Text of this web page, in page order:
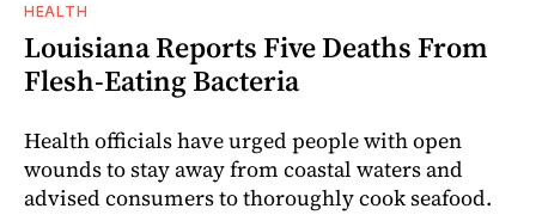
HEALTH
Louisiana Reports Five Deaths From
Flesh-Eating Bacteria
Health officials have urged people with open
wounds to stay away from coastal waters and
advised consumers to thoroughly cook seafood.